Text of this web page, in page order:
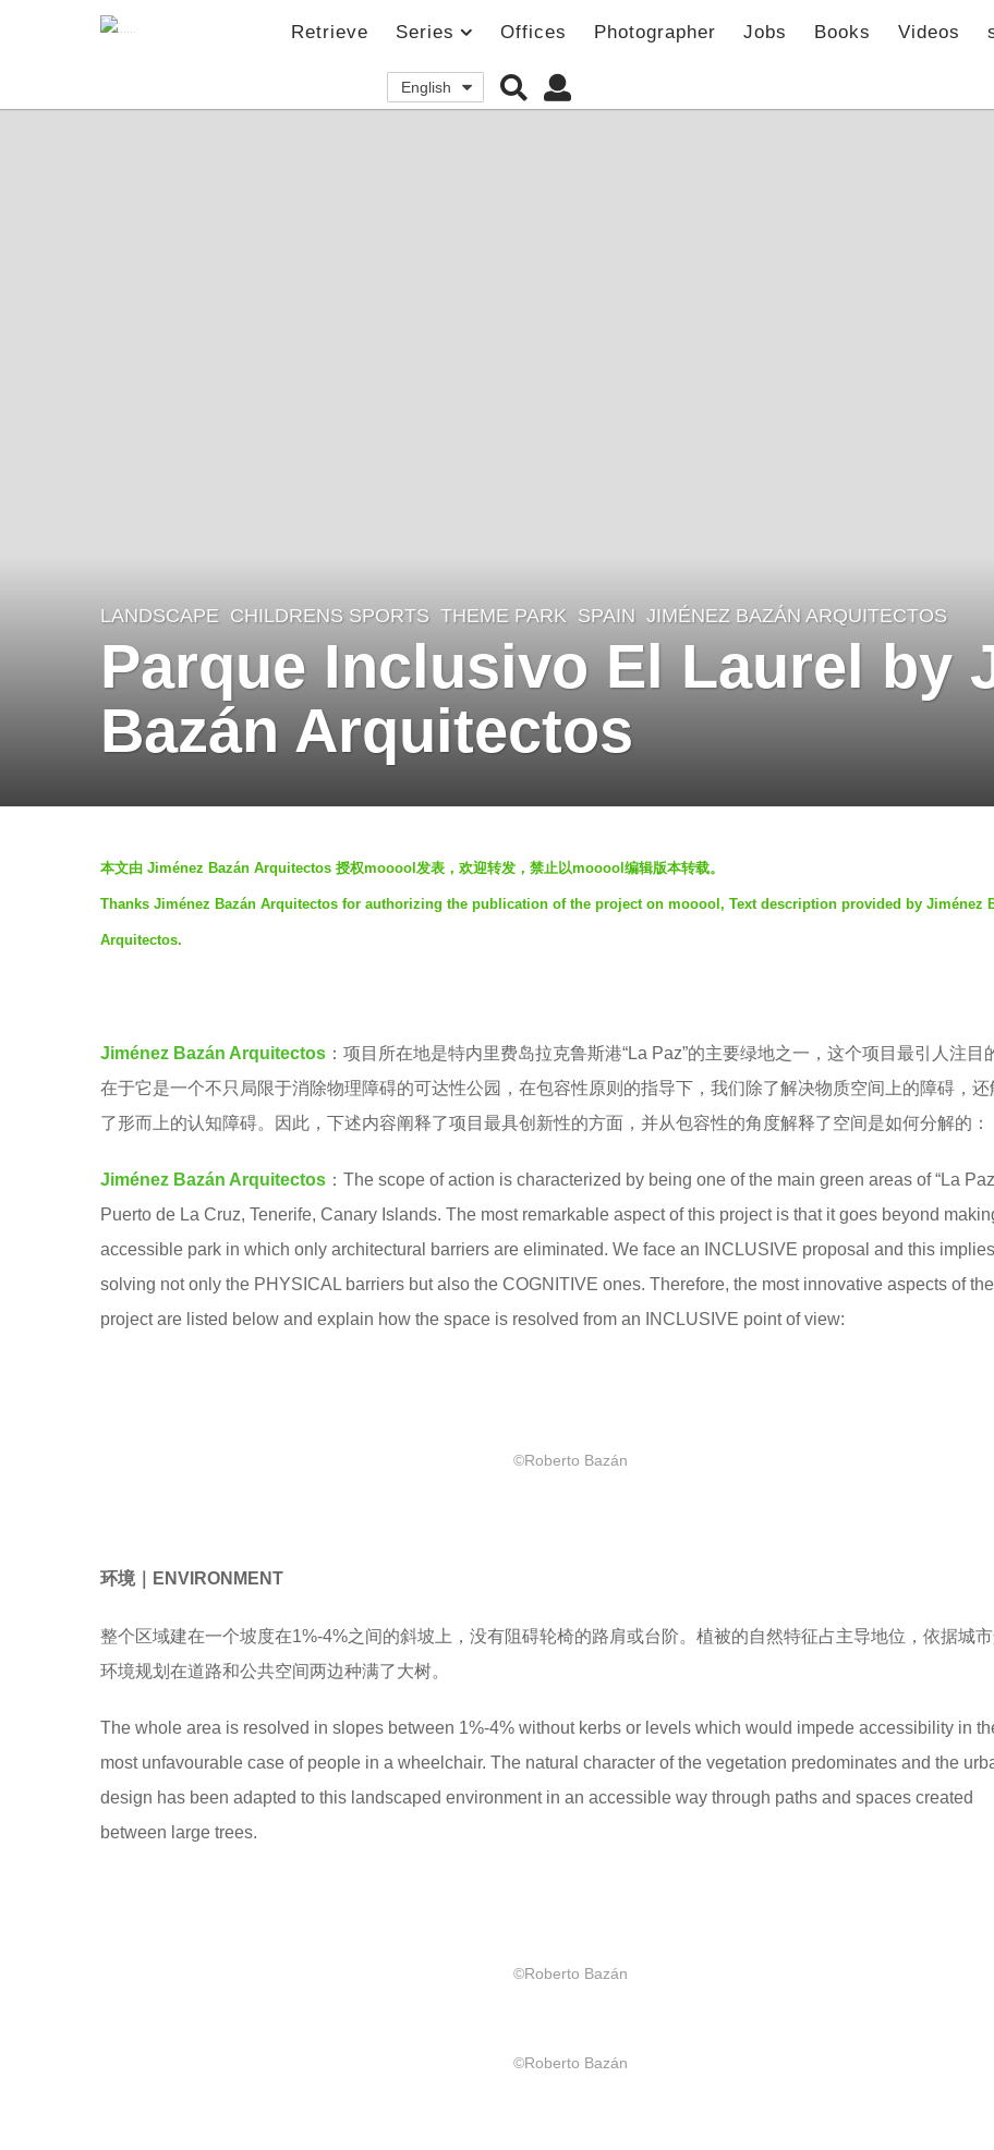
Retrieve Series Offices Photographer Jobs Books Videos
English
5
y
e
r
g
o
5
g
o
LANDSCAPE CHILDRENS SPORTS ,THEME PARK SPAIN JIMÉNEZ BAZÁN ARQUITECTOS
Parque Inclusivo El Laurel by
Bazán Arquitectos
y
g
e
l
e
b
本文由 Jiménez Bazán Arquitectos 授权mooool发表，欢迎转发，禁止以mooool编辑版本转载。
Thanks Jiménez Bazán Arquitectos for authorizing the publication of the project on mooool, Text description provided by Jiménez
Arquitectos.
Jiménez Bazán Arquitectos ：项目所在地是特内里费岛拉克鲁斯港“La Paz”的主要绿地之一，这个项目最引人注目
在于它是一个不只局限于消除物理障碍的可达性公园，在包容性原则的指导下，我们除了解决物质空间上的障碍，还
了形而上的认知障碍。​因此，下述内容阐释了项目最具创新性的方面，并从包容性的角度解释了空间是如何分解的：
Jiménez Bazán Arquitectos ：The scope of action is characterized by being one of the main green areas of “La
Puerto de La Cruz, Tenerife, Canary Islands. The most remarkable aspect of this project is that it goes beyond
accessible park in which only architectural barriers are eliminated. We face an INCLUSIVE proposal and this implies
solving not only the PHYSICAL barriers but also the COGNITIVE ones. Therefore, the most innovative aspects of the
project are listed below and explain how the space is resolved from an INCLUSIVE point of view:
©Roberto Bazán
环境｜ ENVIRONMENT
整个区域建在一个坡度在1%-4%之间的斜坡上，没有阻碍轮椅的路肩或台阶。植被的自然特征占主导地位，依据城
环境规划在道路和公共空间两边种满了大树。
The whole area is resolved in slopes between 1%-4% without kerbs or levels which would impede accessibility in
most unfavourable case of people in a wheelchair. The natural character of the vegetation predominates and the
design has been adapted to this landscaped environment in an accessible way through paths and spaces created
between large trees.
©Roberto Bazán
©Roberto Bazán